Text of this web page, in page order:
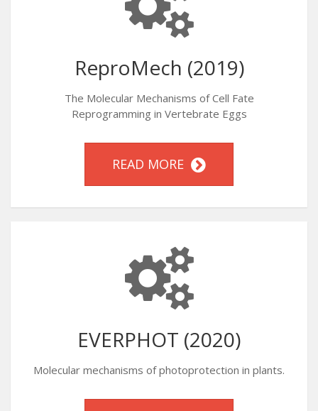
ReproMech (2019)
The Molecular Mechanisms of Cell Fate
Reprogramming in Vertebrate Eggs
READ MORE
EVERPHOT (2020)
Molecular mechanisms of photoprotection in plants.